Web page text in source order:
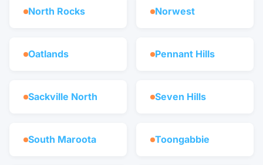
North Rocks Norwest
Oatlands Pennant Hills
Sackville North Seven Hills
South Maroota Toongabbie